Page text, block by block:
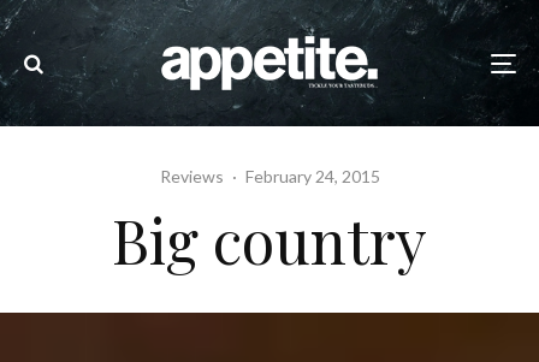
Reviews · February 24, 2015
Big country